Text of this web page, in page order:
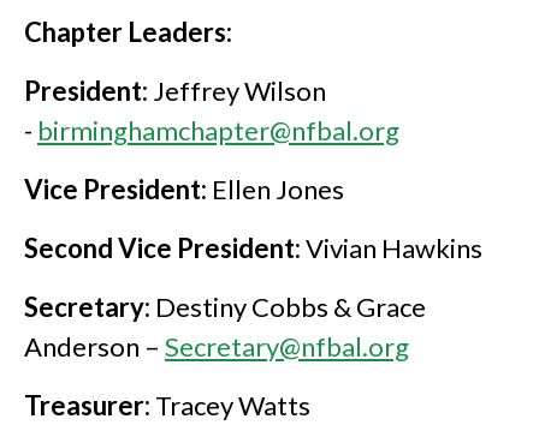
Chapter Leaders:
President: Jeffrey Wilson
- birminghamchapter@nfbal.org
Vice President: Ellen Jones
Second Vice President:Vivian Hawkins
Secretary: Destiny Cobbs & Grace
Anderson – Secretary@nfbal.org
Treasurer: Tracey Watts